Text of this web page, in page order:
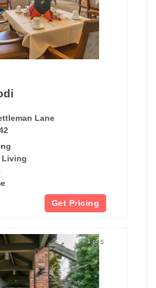
Lane
Living
Get Pricing
1 of 5